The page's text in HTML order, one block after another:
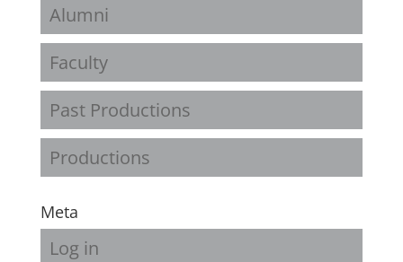
Alumni
Faculty
Past Productions
Productions
Meta
Log in